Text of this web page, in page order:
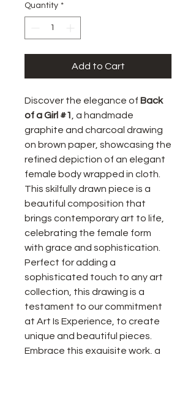
Quantity *
Add to Cart
Discover the elegance of Back
of a Girl #1 , a handmade
graphite and charcoal drawing
on brown paper, showcasing the
refined depiction of an elegant
female body wrapped in cloth.
This skilfully drawn piece is a
beautiful composition that
brings contemporary art to life,
celebrating the female form
with grace and sophistication.
Perfect for adding a
sophisticated touch to any art
collection, this drawing is a
testament to our commitment
at Art Is Experience, to create
unique and beautiful pieces.
Embrace this exquisite work, a